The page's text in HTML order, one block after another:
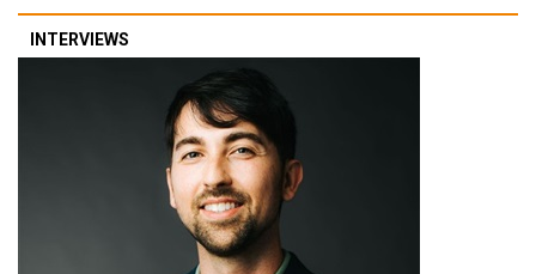
INTERVIEWS